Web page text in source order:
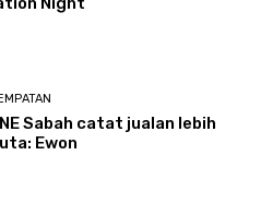
Sabah catat jualan lebih
Ewon